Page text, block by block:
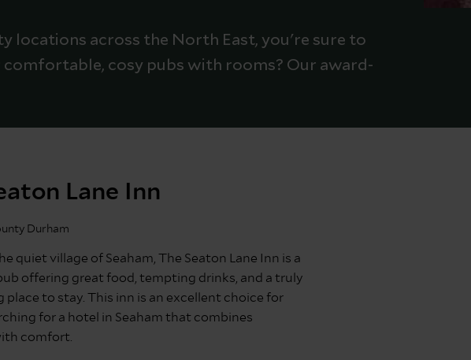
locations across the North East, you're sure to
cosy pubs with rooms? Our award-
Lane Inn
Durham
quiet village of Seaham, The Seaton Lane Inn is a
offering great food, tempting drinks, and a truly
place to stay. This inn is an excellent choice for
for a hotel in Seaham that combines
comfort.